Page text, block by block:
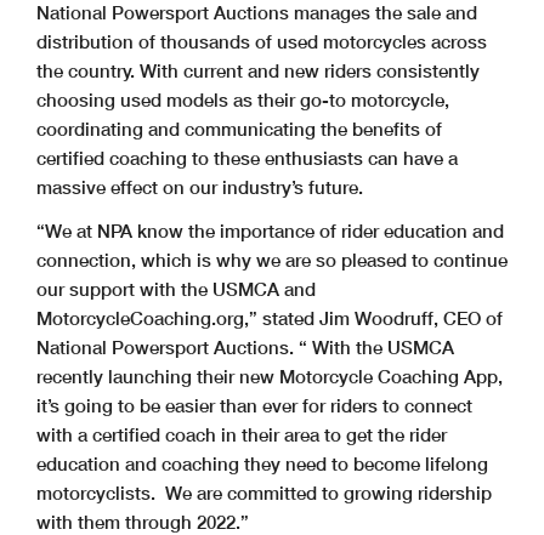
National Powersport Auctions manages the sale and
distribution of thousands of used motorcycles across
the country. With current and new riders consistently
choosing used models as their go-to motorcycle,
coordinating and communicating the benefits of
certified coaching to these enthusiasts can have a
massive effect on our industry’s future.
“We at NPA know the importance of rider education and
connection, which is why we are so pleased to continue
our support with the USMCA and
MotorcycleCoaching.org,” stated Jim Woodruff, CEO of
National Powersport Auctions. “ With the USMCA
recently launching their new Motorcycle Coaching App,
it’s going to be easier than ever for riders to connect
with a certified coach in their area to get the rider
education and coaching they need to become lifelong
motorcyclists. We are committed to growing ridership
with them through 2022.”